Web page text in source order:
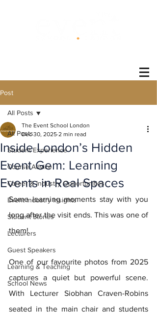
Post
All Posts
Student Experience
Course Advice
Career & Industry Opportunities
Event Industry Insights
Student Stories
Lecturers
Guest Speakers
Learning & Teaching
School News
All Posts
Inside London’s Hidden
Event Gem: Learning
Events in Real Spaces
The Event School London
Dec 30, 2025 2 min read
Some learning moments stay with you
long after the visit ends. This was one of
them!
One of our favourite photos from 2025
captures a quiet but powerful scene.
With Lecturer Siobhan Craven-Robins
seated in the main chair and students